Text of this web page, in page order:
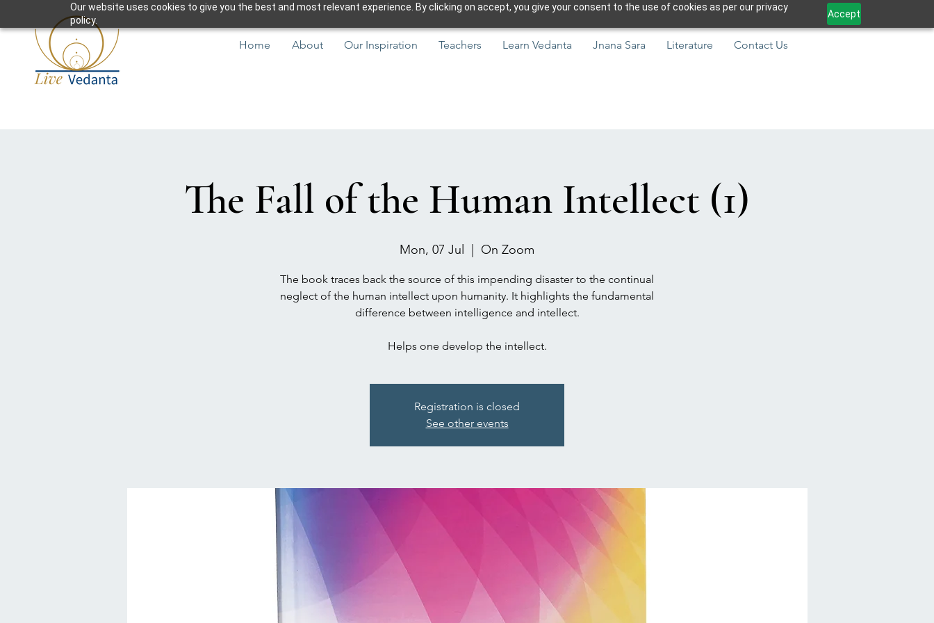
Our website uses cookies to give you the best and most relevant experience. By clicking on accept, you give your consent to the use of cookies as per our privacy
policy.
Accept
Home About Our Inspiration Teachers Learn Vedanta Jnana Sara Literature Contact Us
The Fall of the Human Intellect (1)
Mon, 07 Jul On Zoom
The book traces back the source of this impending disaster to the continual
neglect of the human intellect upon humanity. It highlights the fundamental
difference between intelligence and intellect.
Registration is closed
See other events